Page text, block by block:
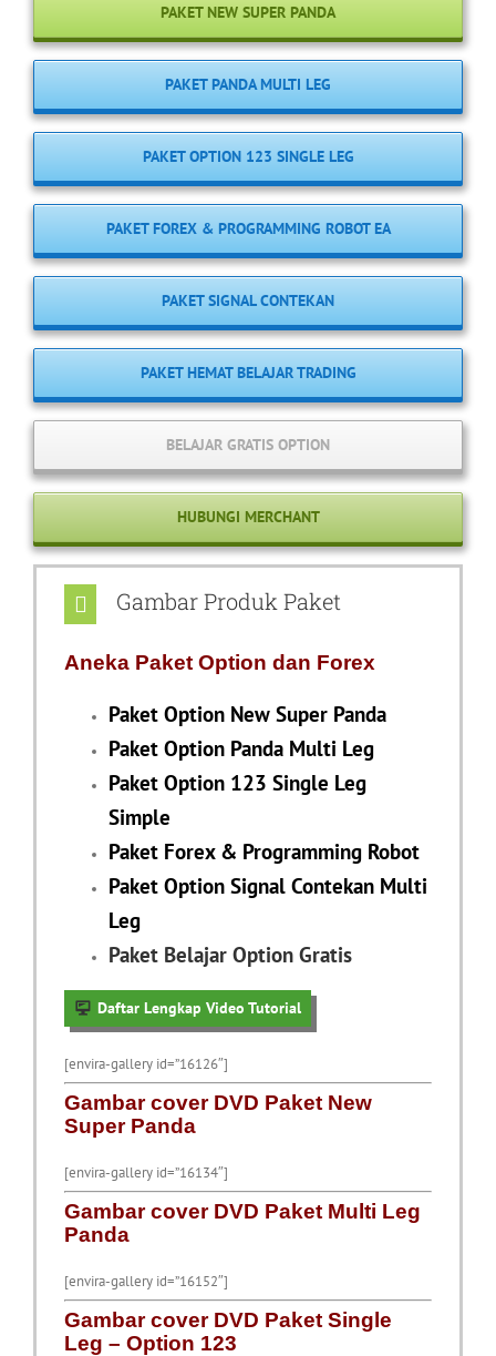
PAKET NEW SUPER PANDA
PAKET PANDA MULTI LEG
PAKET OPTION 123 SINGLE LEG
PAKET FOREX & PROGRAMMING ROBOT EA
PAKET SIGNAL CONTEKAN
PAKET HEMAT BELAJAR TRADING
BELAJAR GRATIS OPTION
HUBUNGI MERCHANT
Gambar Produk Paket
Aneka Paket Option dan Forex
Paket Option New Super Panda
Paket Option Panda Multi Leg
Paket Option 123 Single Leg
Simple
Paket Forex & Programming Robot
Paket Option Signal Contekan Multi
Leg
Paket Belajar Option Gratis
Daftar Lengkap Video Tutorial
[envira-gallery id=”16126″]
Gambar cover DVD Paket New
Super Panda
[envira-gallery id=”16134″]
Gambar cover DVD Paket Multi Leg
Panda
[envira-gallery id=”16152″]
Gambar cover DVD Paket Single
Leg – Option 123